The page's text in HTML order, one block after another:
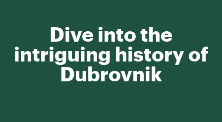
Dive into the
intriguing history of
Dubrovnik